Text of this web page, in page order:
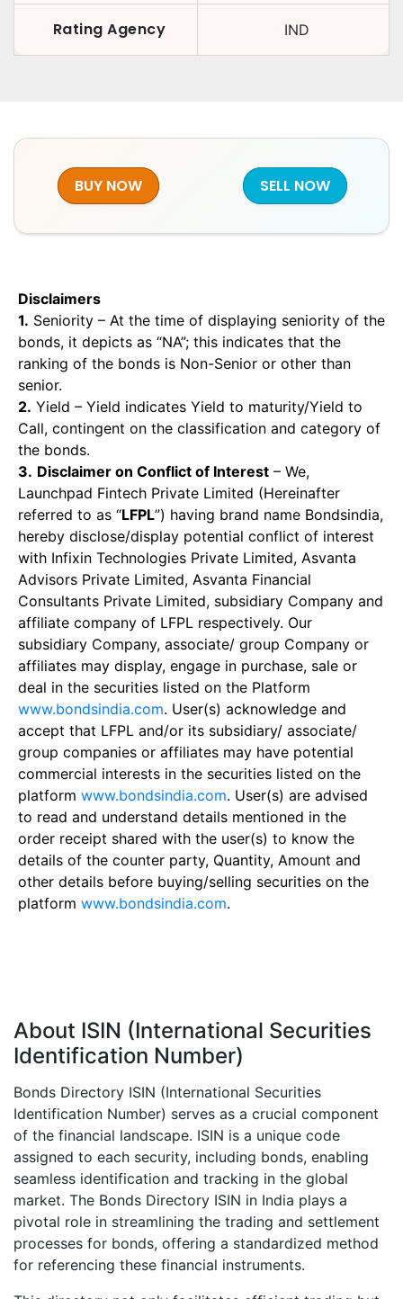
Rating Agency IND
BUY NOW SELL NOW
Disclaimers
1. Seniority – At the time of displaying seniority of the
bonds, it depicts as “NA”; this indicates that the
ranking of the bonds is Non-Senior or other than
senior.
2. Yield – Yield indicates Yield to maturity/Yield to
Call, contingent on the classification and category of
the bonds.
3. Disclaimer on Conflict of Interest – We,
Launchpad Fintech Private Limited (Hereinafter
referred to as “LFPL”) having brand name Bondsindia,
hereby disclose/display potential conflict of interest
with Infixin Technologies Private Limited, Asvanta
Advisors Private Limited, Asvanta Financial
Consultants Private Limited, subsidiary Company and
affiliate company of LFPL respectively. Our
subsidiary Company, associate/ group Company or
affiliates may display, engage in purchase, sale or
deal in the securities listed on the Platform
www.bondsindia.com. User(s) acknowledge and
accept that LFPL and/or its subsidiary/ associate/
group companies or affiliates may have potential
commercial interests in the securities listed on the
platform www.bondsindia.com. User(s) are advised
to read and understand details mentioned in the
order receipt shared with the user(s) to know the
details of the counter party, Quantity, Amount and
other details before buying/selling securities on the
platform www.bondsindia.com.
About ISIN (International Securities
Identification Number)
Bonds Directory ISIN (International Securities
Identification Number) serves as a crucial component
of the financial landscape. ISIN is a unique code
assigned to each security, including bonds, enabling
seamless identification and tracking in the global
market. The Bonds Directory ISIN in India plays a
pivotal role in streamlining the trading and settlement
processes for bonds, offering a standardized method
for referencing these financial instruments.